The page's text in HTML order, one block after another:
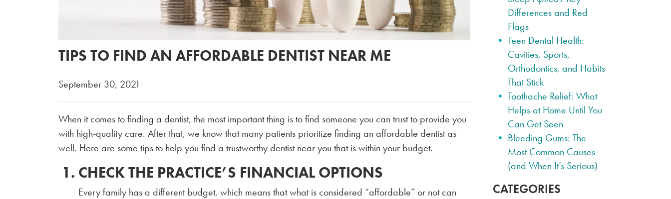
TIPS TO FIND AN AFFORDABLE DENTIST NEAR ME
September 30, 2021
When it comes to finding a dentist, the most important thing is to find someone you can trust to provide you
with high-quality care. After that, we know that many patients prioritize finding an affordable dentist as
well. Here are some tips to help you find a trustworthy dentist near you that is within your budget.
CHECK THE PRACTICE’S FINANCIAL OPTIONS
Every family has a different budget, which means that what is considered “affordable” or not can
Differences and Red
Flags
Teen Dental Health:
Cavities, Sports,
Orthodontics, and Habits
That Stick
Toothache Relief: What
Helps at Home Until You
Can Get Seen
Bleeding Gums: The
Most Common Causes
(and When It’s Serious)
CATEGORIES